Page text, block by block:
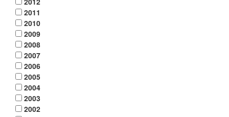
2011
2010
2009
2008
2007
2006
2005
2004
2003
2002